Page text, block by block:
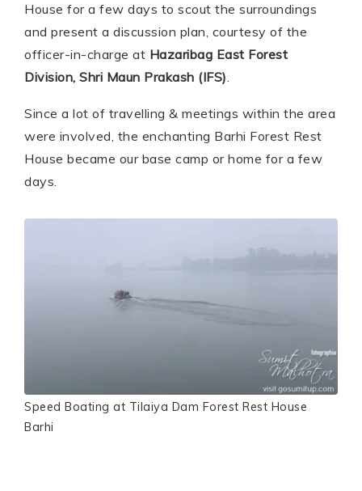
House for a few days to scout the surroundings
and present a discussion plan, courtesy of the
officer-in-charge at Hazaribag East Forest
Division, Shri Maun Prakash (IFS).
Since a lot of travelling & meetings within the area
were involved, the enchanting Barhi Forest Rest
House became our base camp or home for a few
days.
Speed Boating at Tilaiya Dam Forest Rest House
Barhi